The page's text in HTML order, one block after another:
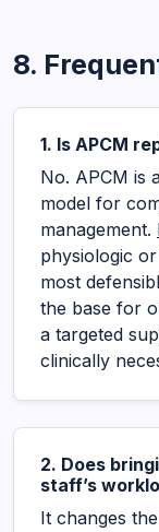
8.
1. Is APCM
No. APCM is
model for
management.
physiologic
most
the base for
a targeted
clinically
2. Does
staff’s
It changes